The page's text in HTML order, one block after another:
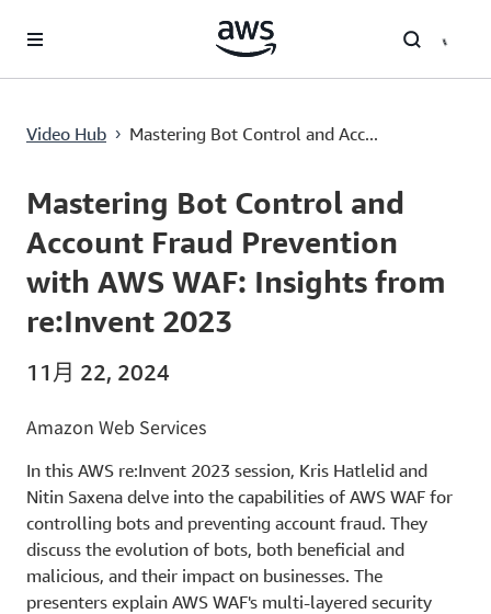
Video Hub › Mastering Bot Control and Acc...
Current
0:00 / Duration
52:55
Mastering Bot Control and
Account Fraud Prevention
with AWS WAF: Insights from
re:Invent 2023
11月 22, 2024
Amazon Web Services
In this AWS re:Invent 2023 session, Kris Hatlelid and
Nitin Saxena delve into the capabilities of AWS WAF for
controlling bots and preventing account fraud. They
discuss the evolution of bots, both beneficial and
malicious, and their impact on businesses. The
presenters explain AWS WAF's multi-layered security